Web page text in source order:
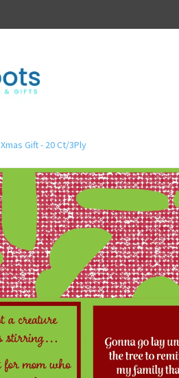
Gift - 20 Ct/3Ply